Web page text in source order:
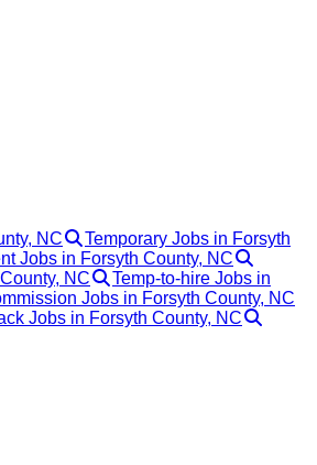
NC
Temporary Jobs in Forsyth
Jobs in Forsyth County, NC
NC
Temp-to-hire Jobs in
Jobs in Forsyth County, NC
Jobs in Forsyth County, NC